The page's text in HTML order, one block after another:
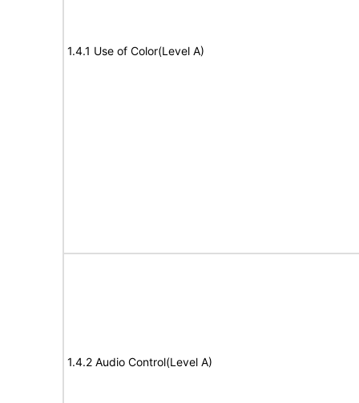
1.4.1 Use of Color(Level A)
1.4.2 Audio Control(Level A)